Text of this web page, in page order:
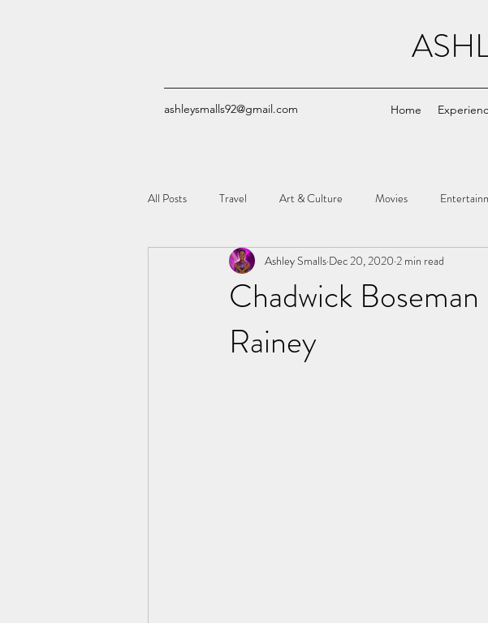
ashleysmalls92@gmail.com Home
All Posts Travel Art & Culture Movies
Comic Books Tech
Chadwick
Rainey
Ashley Smalls Dec 20, 2020 2 min read